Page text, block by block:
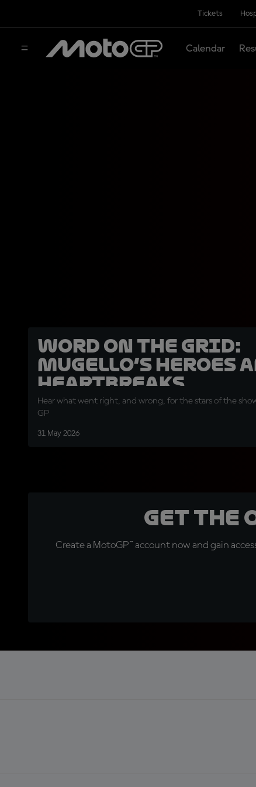
Tickets
Calendar
Word on the Grid:
Mugello’s heroes
heartbreaks
Hear what went right, and wrong, for the stars of the
GP
31 May 2026
Get the
Create a MotoGP™ account now and gain